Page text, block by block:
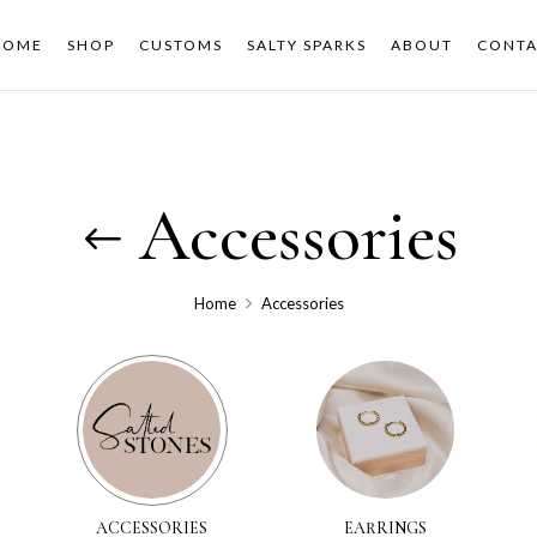
SHOP CUSTOMS SALTY SPARKS ABOUT
Accessories
Home Accessories
ACCESSORIES EARRINGS